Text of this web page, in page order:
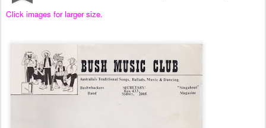
Click images for larger size.